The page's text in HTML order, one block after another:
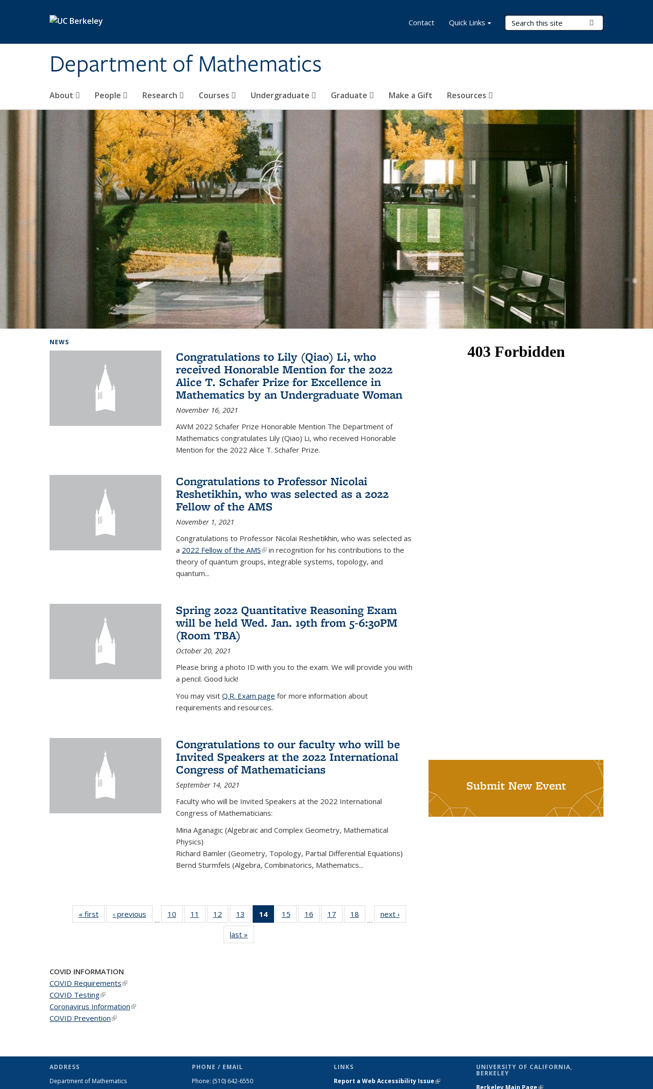
Department of Mathematics
Search Terms
About People Research Courses Undergraduate Graduate Make a Gift Resources
Contact Quick Links
NEWS
Congratulations to Lily (Qiao) Li, who
received Honorable Mention for the 2022
Alice T. Schafer Prize for Excellence in
Mathematics by an Undergraduate Woman
November 16, 2021
AWM 2022 Schafer Prize Honorable Mention The Department of
Mathematics congratulates Lily (Qiao) Li, who received Honorable
Mention for the 2022 Alice T. Schafer Prize.
Congratulations to Professor Nicolai
Reshetikhin, who was selected as a 2022
Fellow of the AMS
November 1, 2021
Congratulations to Professor Nicolai Reshetikhin, who was selected as
a 2022 Fellow of the AMS(link is external)
in recognition for his contributions to the
theory of quantum groups, integrable systems, topology, and
quantum...
Spring 2022 Quantitative Reasoning Exam
will be held Wed. Jan. 19th from 5-6:30PM
(Room TBA)
October 20, 2021
Please bring a photo ID with you to the exam. We will provide you with
a pencil. Good luck!
You may visit Q.R. Exam page for more information about
requirements and resources.
Congratulations to our faculty who will be
Invited Speakers at the 2022 International
Congress of Mathematicians
September 14, 2021
Faculty who will be Invited Speakers at the 2022 International
Congress of Mathematicians:
Mina Aganagic (Algebraic and Complex Geometry, Mathematical
Physics)
Richard Bamler (Geometry, Topology, Partial Differential Equations)
Bernd Sturmfels (Algebra, Combinatorics, Mathematics...
« firstNews‹ previous
…
10
of 49
News
11
of 49
News
12
of 49
News
13
of 49
News
14
of 49
News
15
of 49
News
16
of 49
News
17
of 49
News
18
News
…
next ›
last »
Submit New Event
COVID INFORMATION
COVID Requirements(link is external)
COVID Testing(link is external)
Coronavirus Information(link is external)
COVID Prevention(link is external)
ADDRESS
Department of Mathematics
PHONE / EMAIL
Phone: (510) 642-6550
LINKS
Report a Web Accessibility Issue(link is
UNIVERSITY OF CALIFORNIA,
BERKELEY
Berkeley Main Page(link is external)